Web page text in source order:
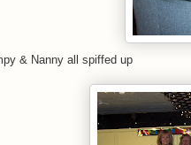
& Nanny all spiffed up